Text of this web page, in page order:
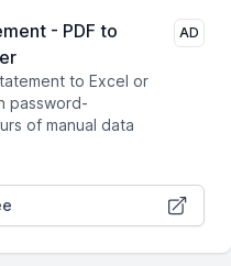
- PDF to
to Excel or
password-
of manual data
AD